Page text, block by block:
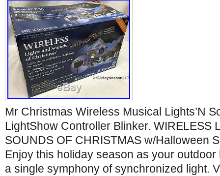
Mr Christmas Wireless Musical Lights’N
LightShow Controller Blinker. WIRELESS
SOUNDS OF CHRISTMAS w/Halloween
Enjoy this holiday season as your outdoor
a single symphony of synchronized light.